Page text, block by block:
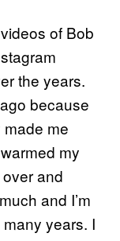
of Bob
the years.
because
me
my
and
and I’m
years. I